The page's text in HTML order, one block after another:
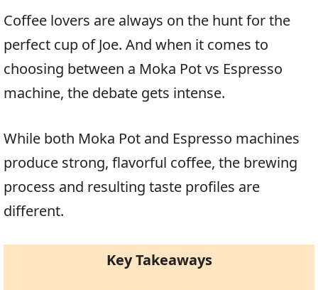
Coffee lovers are always on the hunt for the
perfect cup of Joe. And when it comes to
choosing between a Moka Pot vs Espresso
machine, the debate gets intense.
While both Moka Pot and Espresso machines
produce strong, flavorful coffee, the brewing
process and resulting taste profiles are
different.
Key Takeaways